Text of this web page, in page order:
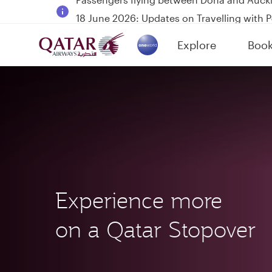
18 June 2026: Updates on Travelling with
6 August 2026: Qatar Airways flight
Qatar Airways Expands Global Network to
Explore
(active)
Experience more
on a Qatar Stopover